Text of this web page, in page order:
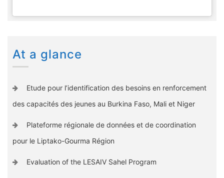
At a glance
Etude pour l’identification des besoins en renforcement
des capacités des jeunes au Burkina Faso, Mali et Niger
Plateforme régionale de données et de coordination
pour le Liptako-Gourma Région
Evaluation of the LESAIV Sahel Program